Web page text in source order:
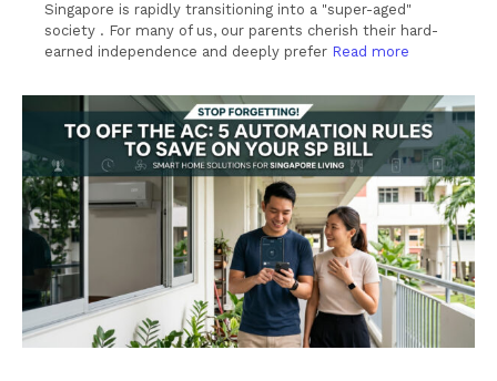
Singapore is rapidly transitioning into a "super-aged"
society . For many of us, our parents cherish their hard-
earned independence and deeply prefer Read more